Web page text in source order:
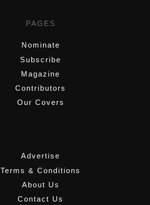
PAGES
Nominate
Subscribe
Magazine
Contributors
Our Covers
Advertise
Terms & Conditions
About Us
Contact Us